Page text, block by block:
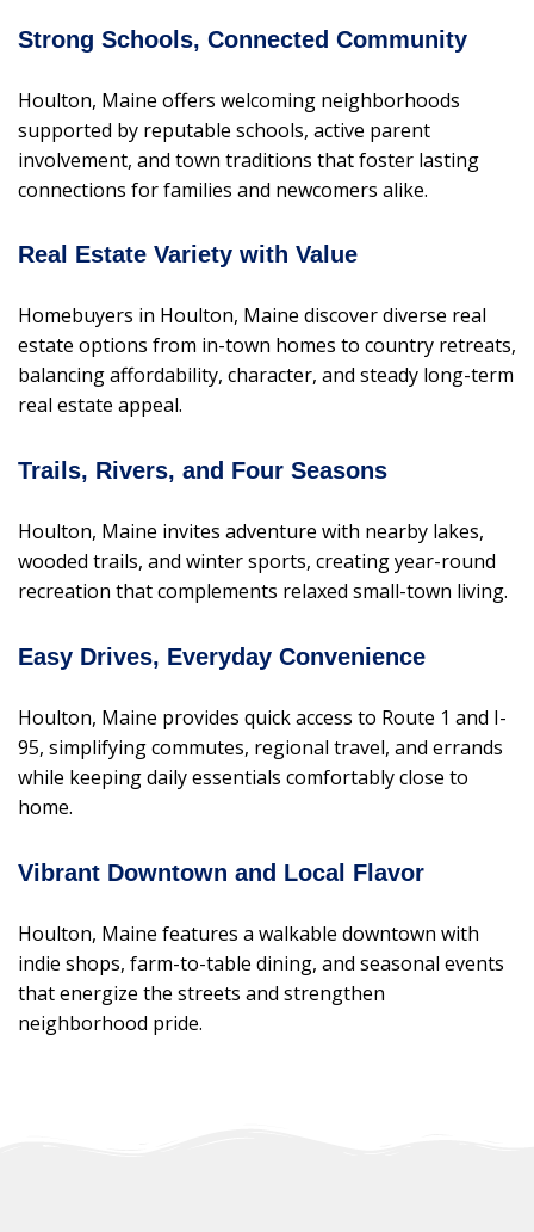
Strong Schools, Connected Community
Houlton, Maine offers welcoming neighborhoods
supported by reputable schools, active parent
involvement, and town traditions that foster lasting
connections for families and newcomers alike.
Real Estate Variety with Value
Homebuyers in Houlton, Maine discover diverse real
estate options from in-town homes to country retreats,
balancing affordability, character, and steady long-term
real estate appeal.
Trails, Rivers, and Four Seasons
Houlton, Maine invites adventure with nearby lakes,
wooded trails, and winter sports, creating year-round
recreation that complements relaxed small-town living.
Easy Drives, Everyday Convenience
Houlton, Maine provides quick access to Route 1 and I-
95, simplifying commutes, regional travel, and errands
while keeping daily essentials comfortably close to
home.
Vibrant Downtown and Local Flavor
Houlton, Maine features a walkable downtown with
indie shops, farm-to-table dining, and seasonal events
that energize the streets and strengthen
neighborhood pride.